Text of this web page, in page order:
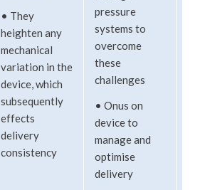
• They
heighten any
mechanical
variation in the
device, which
subsequently
effects
delivery
consistency
pressure
systems to
overcome
these
challenges
• Onus on
device to
manage and
optimise
delivery